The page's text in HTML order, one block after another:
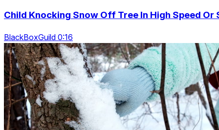
Child Knocking Snow Off Tree In High Speed Or
BlackBoxGuild 0:16